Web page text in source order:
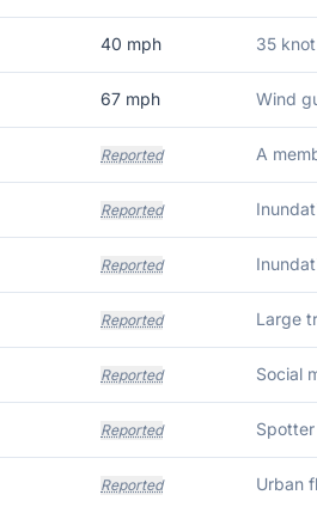
40 mph 35
67 mph Wind
Reported
Reported
Reported
Reported Large
Reported
Reported
Reported